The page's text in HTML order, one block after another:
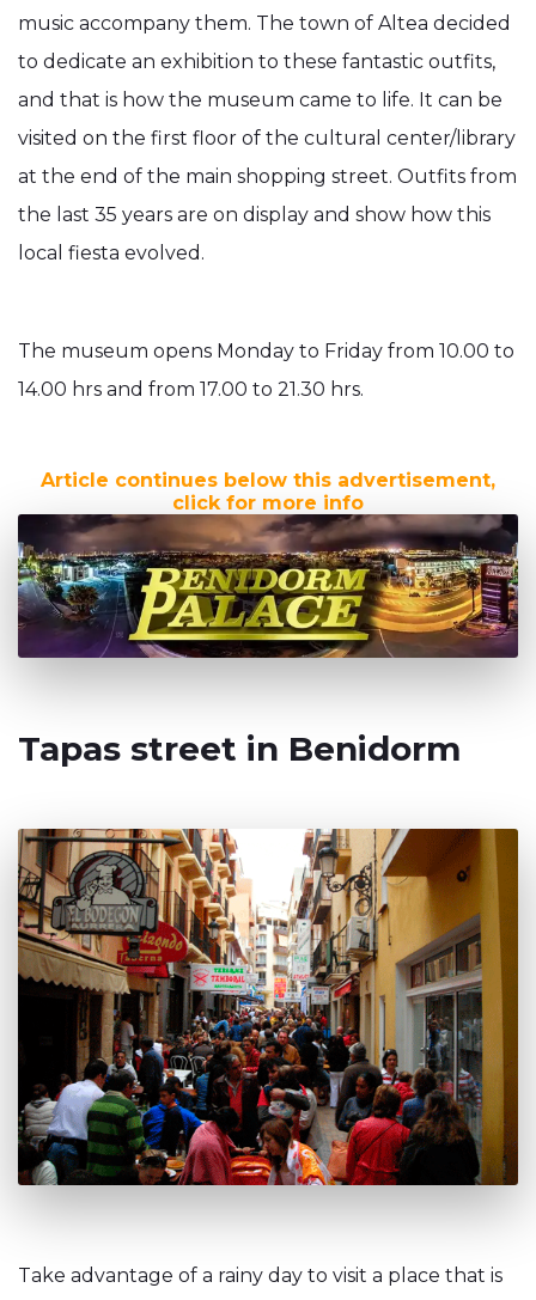
music accompany them. The town of Altea decided
to dedicate an exhibition to these fantastic outfits,
and that is how the museum came to life. It can be
visited on the first floor of the cultural center/library
at the end of the main shopping street. Outfits from
the last 35 years are on display and show how this
local fiesta evolved.
The museum opens Monday to Friday from 10.00 to
14.00 hrs and from 17.00 to 21.30 hrs.
Article continues below this advertisement,
click for more info
Tapas street in Benidorm
Take advantage of a rainy day to visit a place that is